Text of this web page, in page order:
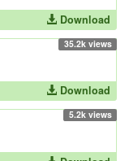
Download
35.2k views
Download
5.2k views